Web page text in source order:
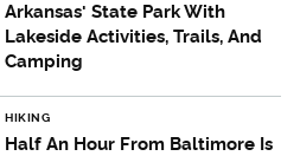
Arkansas' State Park With
Lakeside Activities, Trails, And
Camping
HIKING
Half An Hour From Baltimore Is